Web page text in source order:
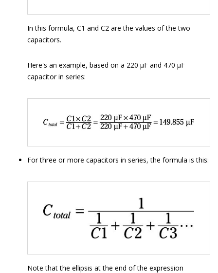
In this formula, C1 and C2 are the values of the two
capacitors.
Here's an example, based on a 220 μF and 470 μF
capacitor in series:
For three or more capacitors in series, the formula is this:
Note that the ellipsis at the end of the expression